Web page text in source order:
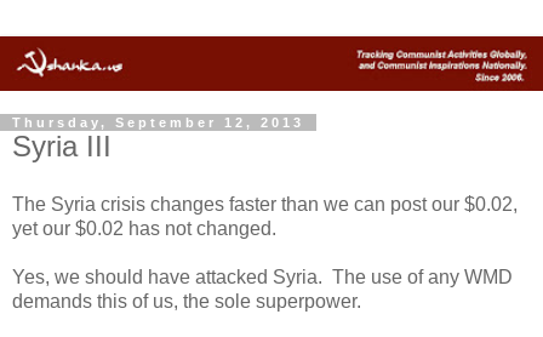
Thursday, September 12, 2013
Syria III
The Syria crisis changes faster than we can post our $0.02,
yet our $0.02 has not changed.
Yes, we should have attacked Syria. The use of any WMD
demands this of us, the sole superpower.